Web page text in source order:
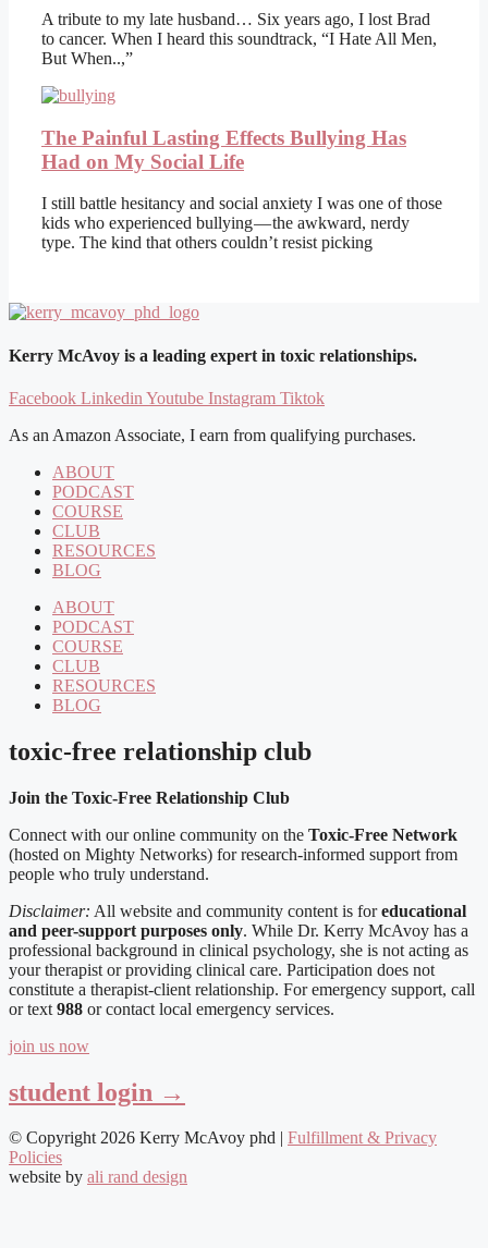
A tribute to my late husband… Six years ago, I lost Brad
to cancer. When I heard this soundtrack, “I Hate All Men,
But When..,”
The Painful Lasting Effects Bullying Has
Had on My Social Life
I still battle hesitancy and social anxiety I was one of those
kids who experienced bullying — the awkward, nerdy
type. The kind that others couldn’t resist picking
Kerry McAvoy is a leading expert in toxic relationships.
Facebook Linkedin Youtube Instagram Tiktok
As an Amazon Associate, I earn from qualifying purchases.
ABOUT
PODCAST
COURSE
CLUB
RESOURCES
BLOG
ABOUT
PODCAST
COURSE
CLUB
RESOURCES
BLOG
toxic-free relationship club
Join the Toxic-Free Relationship Club
Connect with our online community on the Toxic-Free Network
(hosted on Mighty Networks) for research-informed support from
people who truly understand.
Disclaimer: All website and community content is foreducational
and peer-support purposes only. While Dr. Kerry McAvoy has a
professional background in clinical psychology, she is not acting as
your therapist or providing clinical care. Participation does not
constitute a therapist-client relationship. For emergency support, call
or text 988 or contact local emergency services.
join us now
student login →
© Copyright 2026 Kerry McAvoy phd | Fulfillment & Privacy
Policies
website by ali rand design